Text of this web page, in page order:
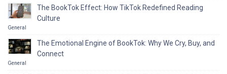
The BookTok Effect: How TikTok Redefined Reading
Culture
General
The Emotional Engine of BookTok: Why We Cry, Buy, and
Connect
General